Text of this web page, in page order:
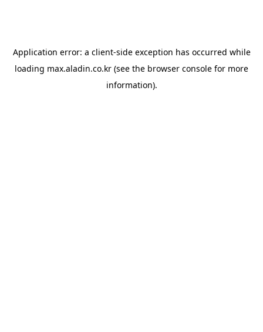
Application error: a client-side exception has occurred while
loading max.aladin.co.kr (see the browser console for more
information).